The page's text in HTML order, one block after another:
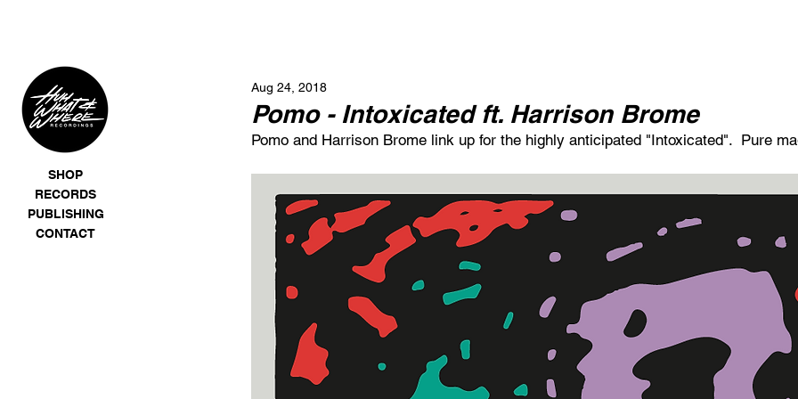
SHOP
RECORDS
PUBLISHING
CONTACT
Pomo - Intoxicated ft. Harrison Brome
Aug 24, 2018
Pomo and Harrison Brome link up for the highly anticipated "Intoxicated".  Pure